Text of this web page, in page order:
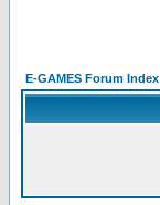
E-GAMES Forum Index